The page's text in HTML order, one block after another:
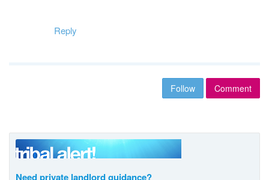
Reply
Follow Comment
Need private landlord guidance?